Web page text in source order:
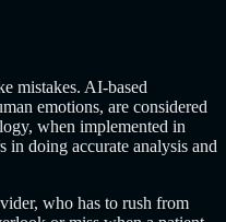
mistakes. AI-based
emotions, are considered
when implemented in
in doing accurate analysis and
who has to rush from